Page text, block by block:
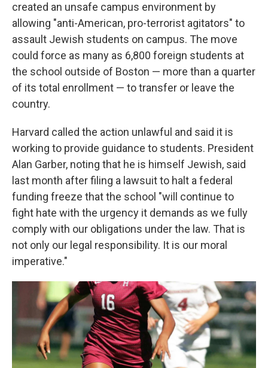
created an unsafe campus environment by
allowing "anti-American, pro-terrorist agitators" to
assault Jewish students on campus. The move
could force as many as 6,800 foreign students at
the school outside of Boston — more than a quarter
of its total enrollment — to transfer or leave the
country.
Harvard called the action unlawful and said it is
working to provide guidance to students. President
Alan Garber, noting that he is himself Jewish, said
last month after filing a lawsuit to halt a federal
funding freeze that the school "will continue to
fight hate with the urgency it demands as we fully
comply with our obligations under the law. That is
not only our legal responsibility. It is our moral
imperative."